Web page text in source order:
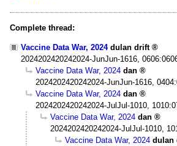
Complete thread:
Vaccine Data War, 2024 dulan drift
2024202420242024-JunJun-1616,
Vaccine Data War, 2024 dan
2024202420242024-JunJun-1616,
Vaccine Data War, 2024 dan
2024202420242024-JulJul-1010,
Vaccine Data War, 2024 dan
2024202420242024-JulJul-1010,
Vaccine Data War, 2024 dulan